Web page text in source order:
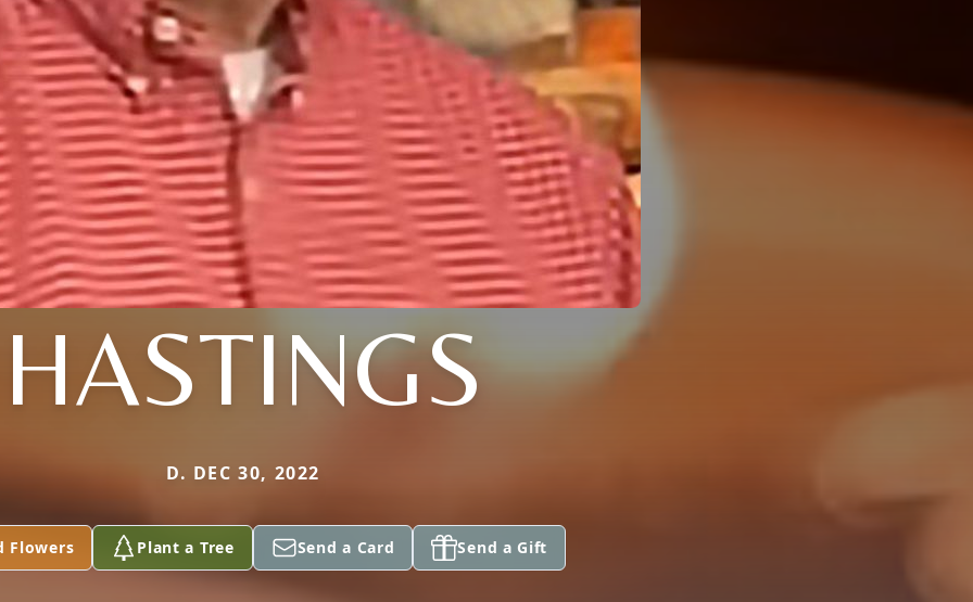
HASTINGS
D. DEC 30, 2022
Flowers Plant a Tree Send a Card Send a Gift